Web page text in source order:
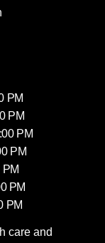
PM
PM
PM
PM
PM
PM
care and